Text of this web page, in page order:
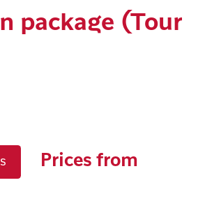
package (Tour
Prices from